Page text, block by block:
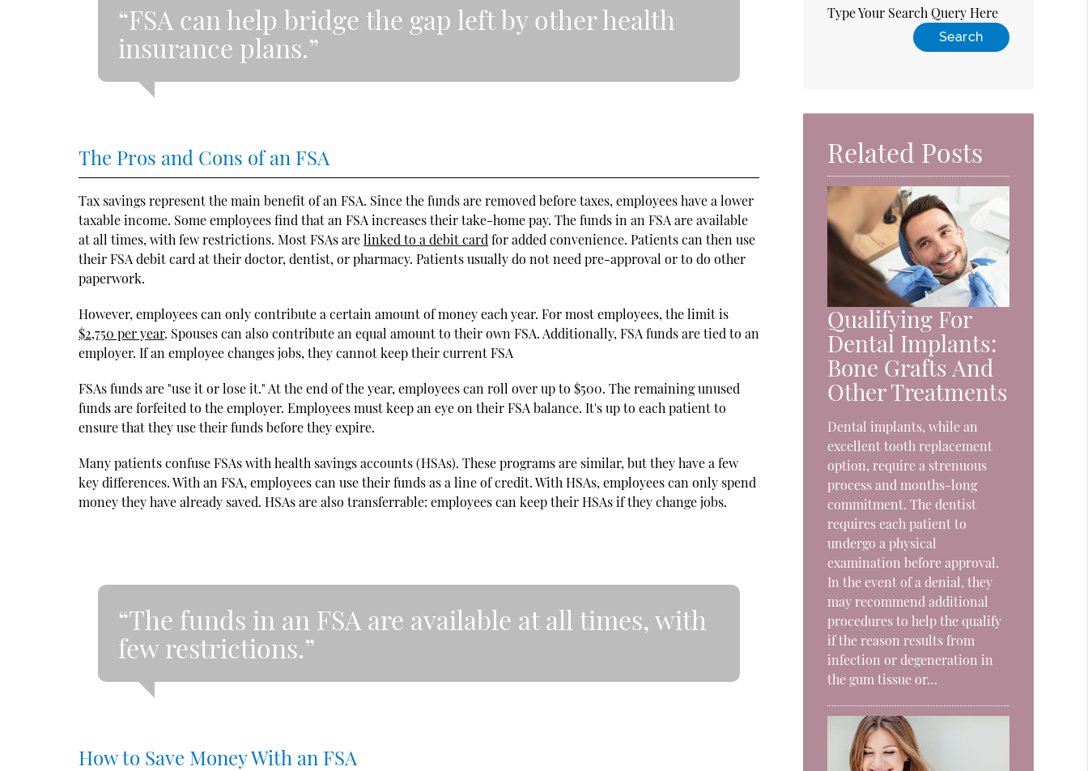
“FSA can help bridge the gap left by other health
insurance plans.”
The Pros and Cons of an FSA
Tax savings represent the main benefit of an FSA. Since the funds are removed before taxes, employees have a lower
taxable income. Some employees find that an FSA increases their take-home pay. The funds in an FSA are available
at all times, with few restrictions. Most FSAs arelinked to a debit card for added convenience. Patients can then use
their FSA debit card at their doctor, dentist, or pharmacy. Patients usually do not need pre-approval or to do other
paperwork.
However, employees can only contribute a certain amount of money each year. For most employees, the limit is
$2,750 per year. Spouses can also contribute an equal amount to their own FSA. Additionally, FSA funds are tied to an
employer. If an employee changes jobs, they cannot keep their current FSA
FSAs funds are "use it or lose it." At the end of the year, employees can roll over up to $500. The remaining unused
funds are forfeited to the employer. Employees must keep an eye on their FSA balance. It's up to each patient to
ensure that they use their funds before they expire.
Many patients confuse FSAs with health savings accounts (HSAs). These programs are similar, but they have a few
key differences. With an FSA, employees can use their funds as a line of credit. With HSAs, employees can only spend
money they have already saved. HSAs are also transferrable: employees can keep their HSAs if they change jobs.
“The funds in an FSA are available at all times, with
few restrictions.”
How to Save Money With an FSA
Type Your Search Query Here
Related Posts
Qualifying For
Dental Implants:
Bone Grafts And
Other Treatments
Dental implants, while an
excellent tooth replacement
option, require a strenuous
process and months-long
commitment. The dentist
requires each patient to
undergo a physical
examination before approval.
In the event of a denial, they
may recommend additional
procedures to help the qualify
if the reason results from
infection or degeneration in
the gum tissue or…